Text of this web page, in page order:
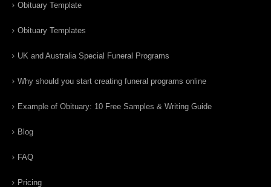
Obituary Template
Obituary Templates
UK and Australia Special Funeral Programs
Why should you start creating funeral programs online
Example of Obituary: 10 Free Samples & Writing Guide
Blog
FAQ
Pricing